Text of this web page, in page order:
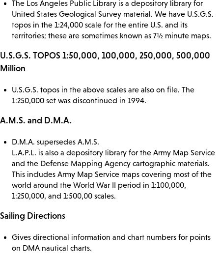
The Los Angeles Public Library is a depository library for
United States Geological Survey material. We have U.S.G.S.
topos in the 1:24,000 scale for the entire U.S. and its
territories; these are sometimes known as 7½ minute maps.
U.S.G.S. TOPOS 1:50,000, 100,000, 250,000, 500,000
Million
U.S.G.S. topos in the above scales are also on file. The
1:250,000 set was discontinued in 1994.
A.M.S. and D.M.A.
D.M.A. supersedes A.M.S.
L.A.P.L. is also a depository library for the Army Map Service
and the Defense Mapping Agency cartographic materials.
This includes Army Map Service maps covering most of the
world around the World War II period in 1:100,000,
1:250,000, and 1:500,00 scales.
Sailing Directions
Gives directional information and chart numbers for points
on DMA nautical charts.